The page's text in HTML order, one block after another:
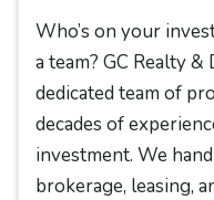
Who’s on your
a team? GC Realty &
dedicated team of
decades of
investment. We
brokerage, leasing,